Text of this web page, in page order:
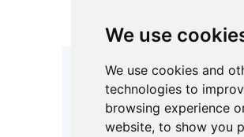
We use
We use cookies and
technologies to
browsing experience
website, to show you
Compliance /
International
Standards
CE-PED,
Or
ASME